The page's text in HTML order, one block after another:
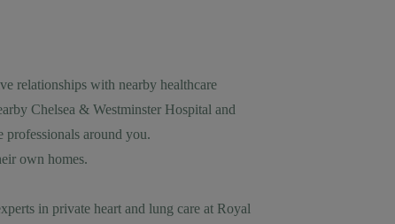
relationships with nearby healthcare
Chelsea & Westminster Hospital and
professionals around you.
own homes.
in private heart and lung care at Royal